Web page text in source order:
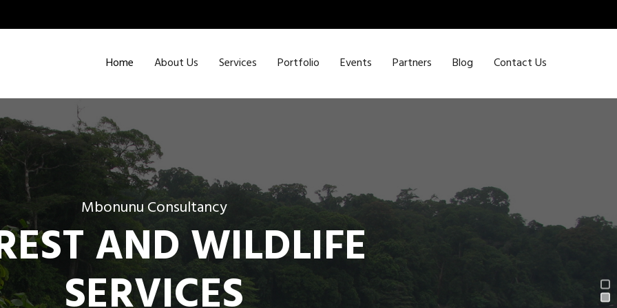
Home About Us Services Portfolio Events Partners Blog Contact Us
Mbonunu Consultancy
AND WILDLIFE